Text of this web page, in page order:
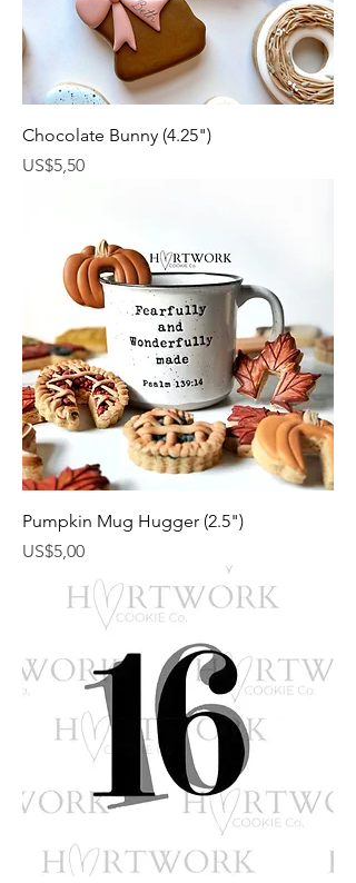
Chocolate Bunny (4.25")
Harga
US$5,50
Pumpkin Mug Hugger (2.5")
Harga
US$5,00